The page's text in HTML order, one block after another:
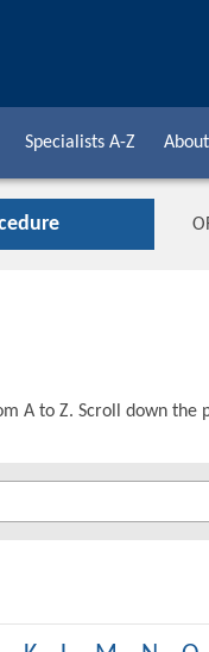
Specialists A-Z
A to Z. Scroll down